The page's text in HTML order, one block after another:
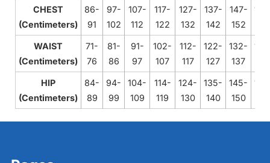
CHEST
(Centimeters)
86-
91
97-
102
107-
112
117-
122
127-
132
137-
142
147-
152
WAIST
(Centimeters)
71-
76
81-
86
91-
97
102-
107
112-
117
122-
127
132-
137
HIP
(Centimeters)
84-
89
94-
99
104-
109
114-
119
124-
130
135-
140
145-
150